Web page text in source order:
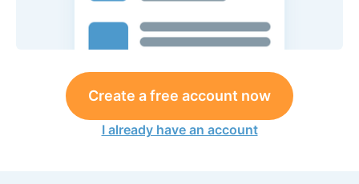
Create a free account now
I already have an account